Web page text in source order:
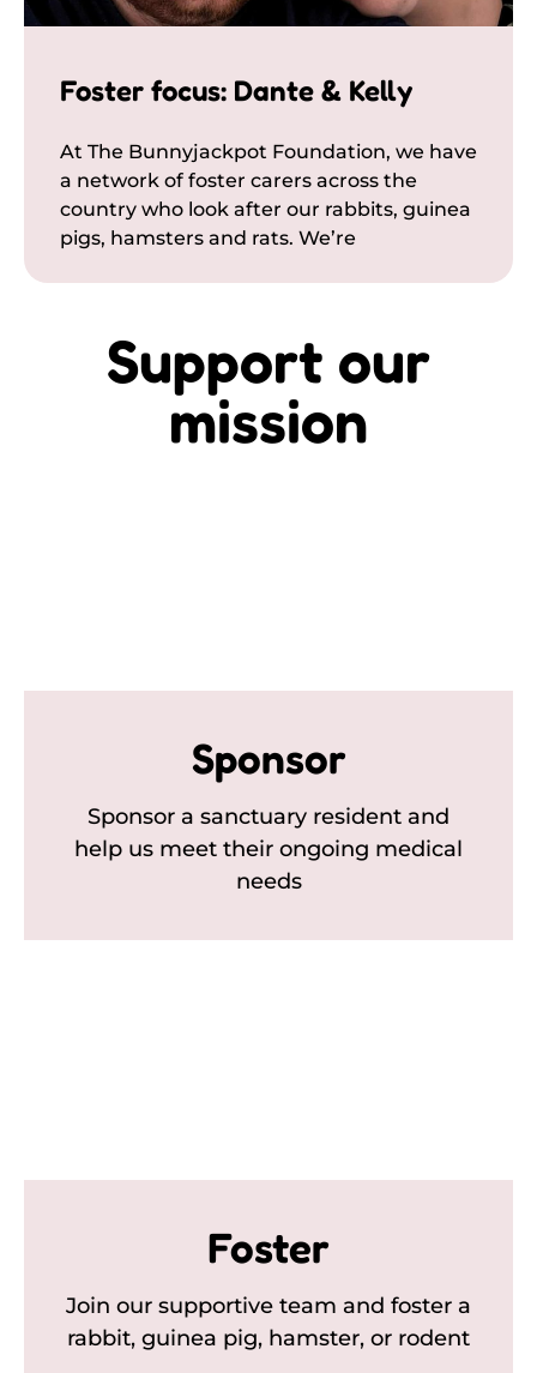
Foster focus: Dante & Kelly
At The Bunnyjackpot Foundation, we have
a network of foster carers across the
country who look after our rabbits, guinea
pigs, hamsters and rats. We’re
Support our
mission
Sponsor
Sponsor a sanctuary resident and
help us meet their ongoing medical
needs
Foster
Join our supportive team and foster a
rabbit, guinea pig, hamster, or rodent